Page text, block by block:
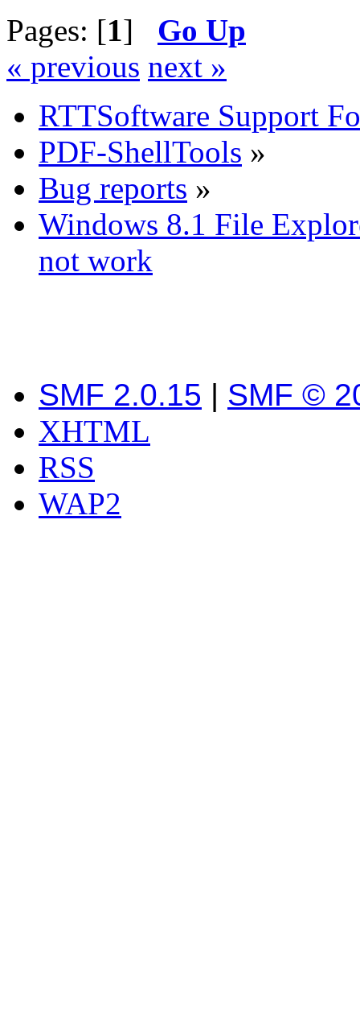
Pages: [1] Go Up
« previous next »
RTTSoftware Support
PDF-ShellTools »
Bug reports »
Windows 8.1 File
not work
SMF 2.0.15 | SMF ©
XHTML
RSS
WAP2